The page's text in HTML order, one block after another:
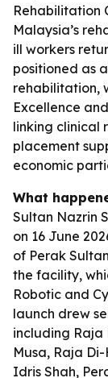
Rehabilitation
Malaysia’s
ill workers
positioned as
rehabilitation,
Excellence
linking clinical
placement
economic
What
Sultan Nazrin
on 16 June
of Perak
the facility,
Robotic and
launch drew
including
Musa, Raja
Idris Shah,